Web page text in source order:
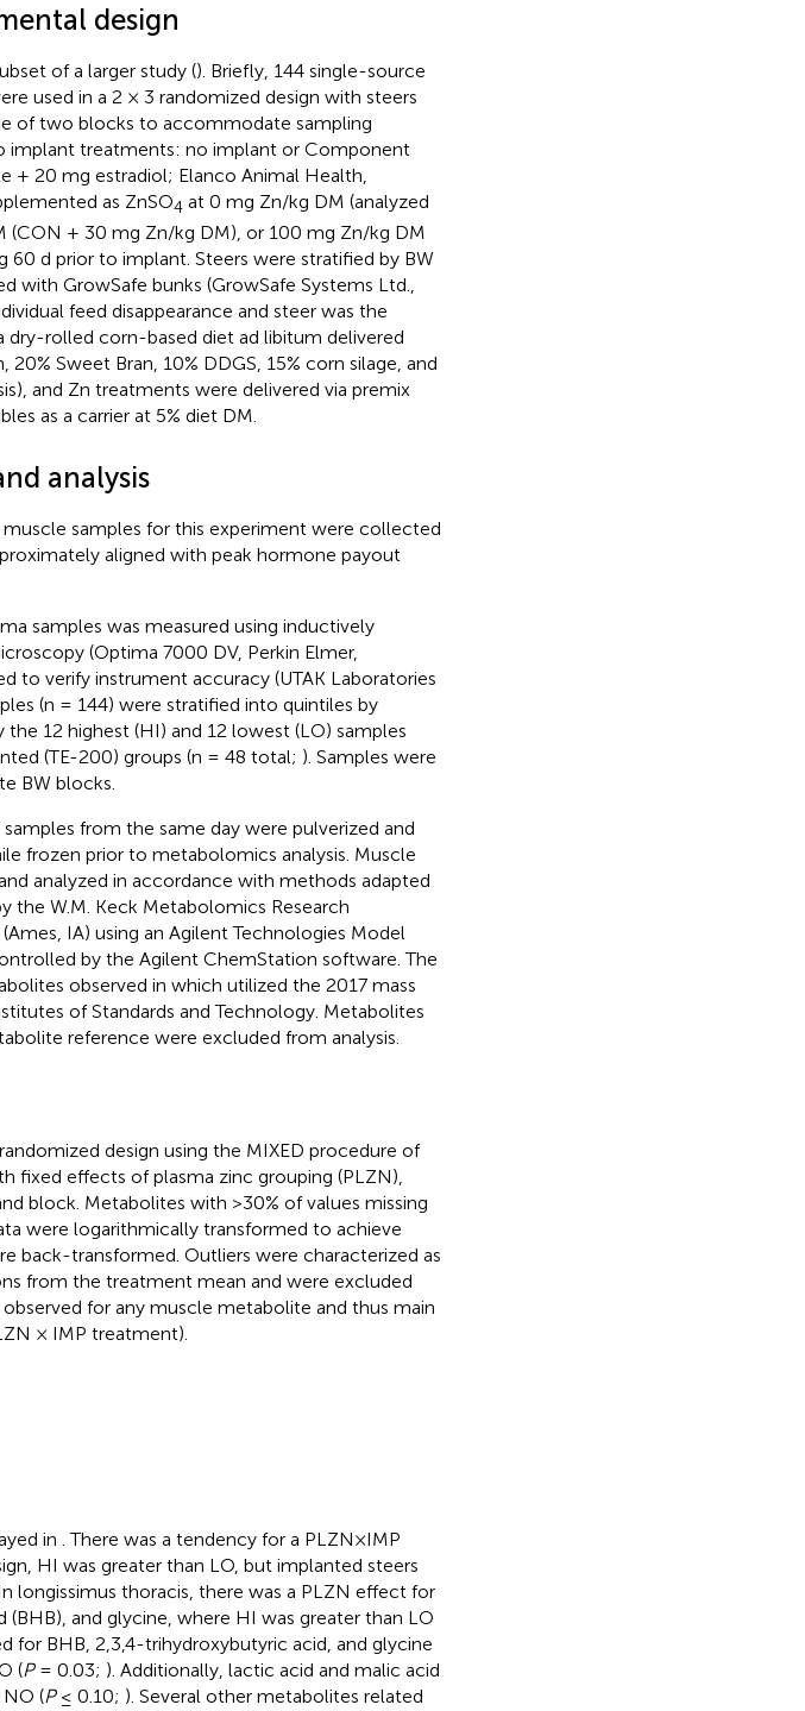
design
of a larger study (). Briefly, 144 single-source
used in a 2 × 3 randomized design with steers
of two blocks to accommodate sampling
implant treatments: no implant or Component
20 mg estradiol; Elanco Animal Health,
as ZnSO4 at 0 mg Zn/kg DM (analyzed
(CON + 30 mg Zn/kg DM), or 100 mg Zn/kg DM
d prior to implant. Steers were stratified by BW
with GrowSafe bunks (GrowSafe Systems Ltd.,
feed disappearance and steer was the
dry-rolled corn-based diet ad libitum delivered
Sweet Bran, 10% DDGS, 15% corn silage, and
and Zn treatments were delivered via premix
as a carrier at 5% diet DM.
analysis
muscle samples for this experiment were collected
aligned with peak hormone payout
samples was measured using inductively
(Optima 7000 DV, Perkin Elmer,
to verify instrument accuracy (UTAK Laboratories
(n = 144) were stratified into quintiles by
12 highest (HI) and 12 lowest (LO) samples
(TE-200) groups (n = 48 total; ). Samples were
BW blocks.
from the same day were pulverized and
frozen prior to metabolomics analysis. Muscle
analyzed in accordance with methods adapted
the W.M. Keck Metabolomics Research
IA) using an Agilent Technologies Model
by the Agilent ChemStation software. The
observed in which utilized the 2017 mass
of Standards and Technology. Metabolites
reference were excluded from analysis.
design using the MIXED procedure of
fixed effects of plasma zinc grouping (PLZN),
block. Metabolites with >30% of values missing
were logarithmically transformed to achieve
back-transformed. Outliers were characterized as
from the treatment mean and were excluded
for any muscle metabolite and thus main
× IMP treatment).
in . There was a tendency for a PLZN×IMP
HI was greater than LO, but implanted steers
longissimus thoracis, there was a PLZN effect for
and glycine, where HI was greater than LO
for BHB, 2,3,4-trihydroxybutyric acid, and glycine
(P= 0.03; ). Additionally, lactic acid and malic acid
(P≤ 0.10; ). Several other metabolites related